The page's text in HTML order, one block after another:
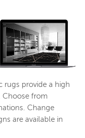
rugs provide a high
Choose from
Change
are available in